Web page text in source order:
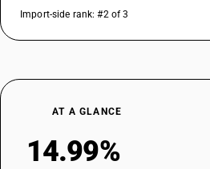
Import-side rank: #2 of 3
AT A GLANCE
14.99%